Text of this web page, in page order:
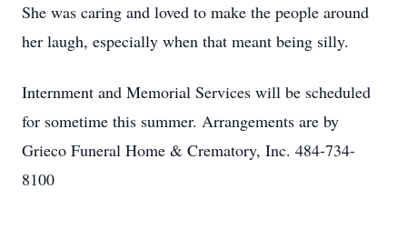
She was caring and loved to make the people around
her laugh, especially when that meant being silly.
Internment and Memorial Services will be scheduled
for sometime this summer. Arrangements are by
Grieco Funeral Home & Crematory, Inc. 484-734-
8100